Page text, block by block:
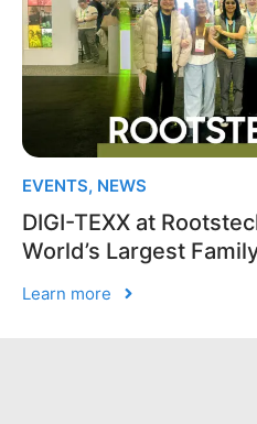
EVENTS, NEWS
DIGI-TEXX at
World’s Largest
Learn more